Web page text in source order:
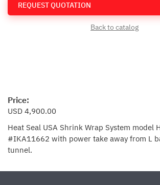
REQUEST QUOTATION
Back to catalog
Price:
USD 4,900.00
Heat Seal USA Shrink Wrap System model
#IKA11662 with power take away from L
tunnel.